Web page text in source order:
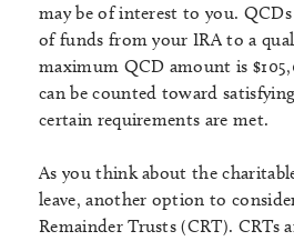
may be of interest to you.
of funds from your IRA to a
maximum QCD amount is
can be counted toward
certain requirements are met.
As you think about the
leave, another option to
Remainder Trusts (CRT). CRTs